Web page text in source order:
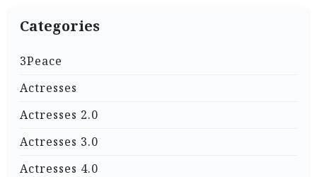
Categories
3Peace
Actresses
Actresses 2.0
Actresses 3.0
Actresses 4.0